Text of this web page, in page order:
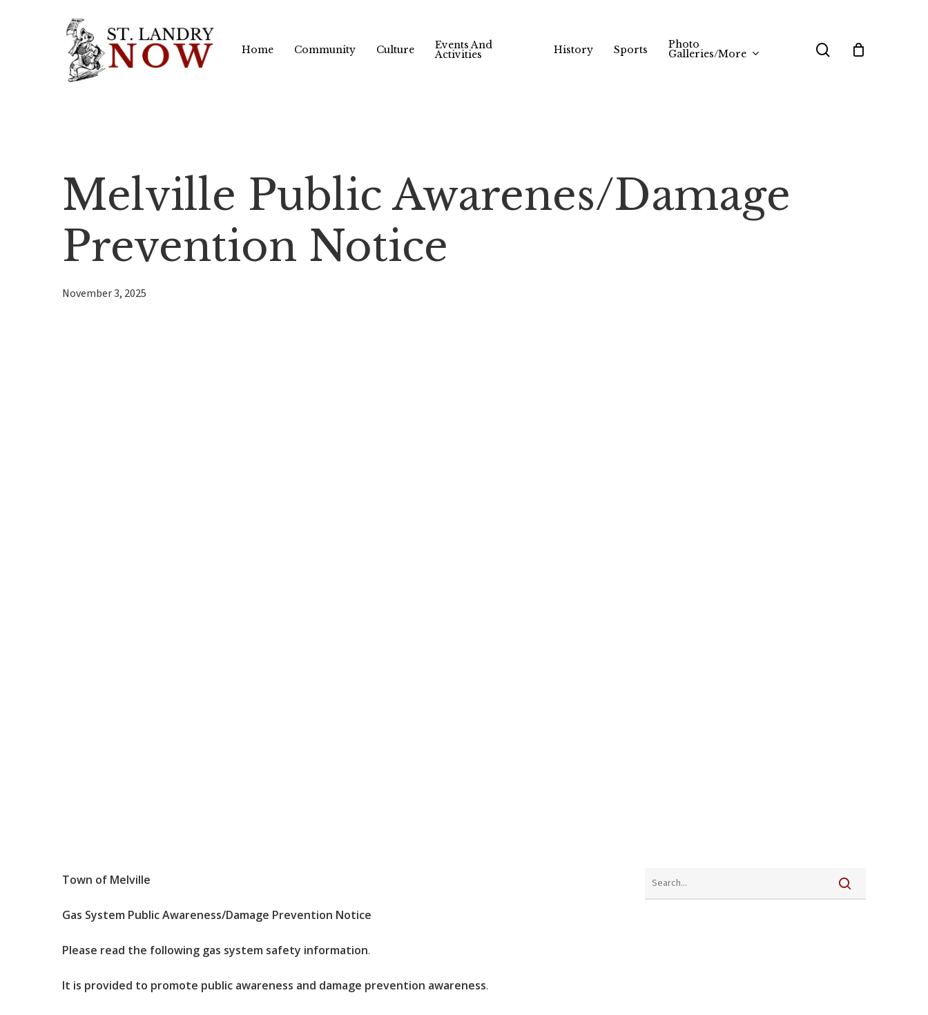
Home Community Culture Events And
Activities History Sports Photo
Galleries/More search
Melville Public Awarenes/Damage
Prevention Notice
November 3, 2025
Town of Melville
Gas System PublicAwareness/Damage Prevention Notice
Please read the following gas system safety information.
It is provided to promote public awareness and damage prevention awareness.